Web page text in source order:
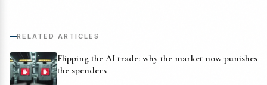
RELATED ARTICLES
Flipping the AI trade: why the market now punishes
the spenders